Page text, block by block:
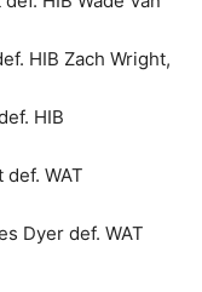
HIB Zach Wright,
HIB
WAT
Dyer def. WAT